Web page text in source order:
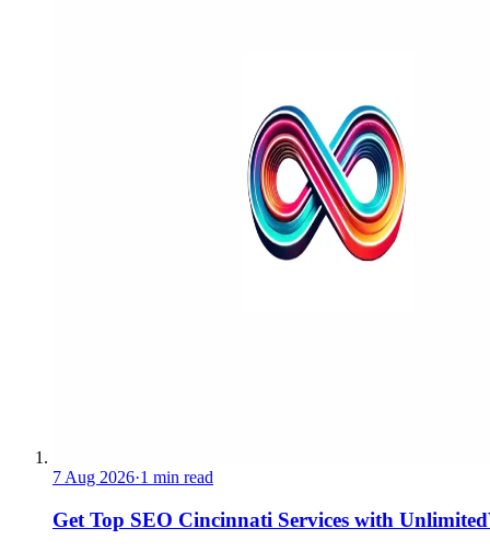
7 Aug 2026·1 min read
Get Top SEO Cincinnati Services with